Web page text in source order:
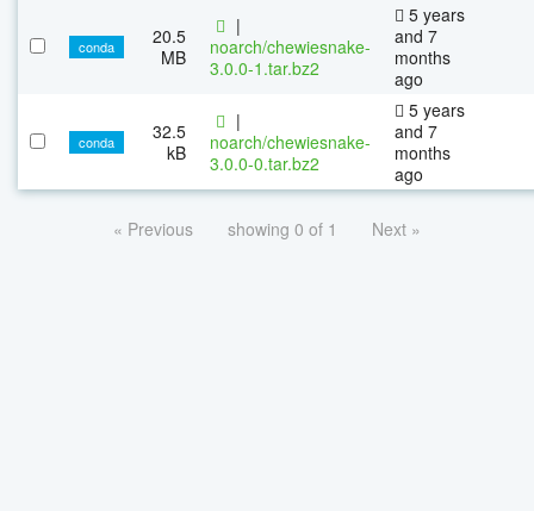
conda
20.5
MB
|
noarch/chewiesnake-
3.0.0-1.tar.bz2
5 years
and 7
months
ago
conda
32.5
kB
|
noarch/chewiesnake-
3.0.0-0.tar.bz2
5 years
and 7
months
ago
« Previous showing 0 of 1 Next »